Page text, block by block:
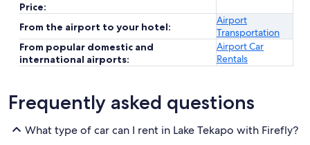
Price:
From the airport to your hotel:
Airport
Transportation
From popular domestic and
international airports:
Airport Car
Rentals
Frequently asked questions
What type of car can I rent in Lake Tekapo with Firefly?